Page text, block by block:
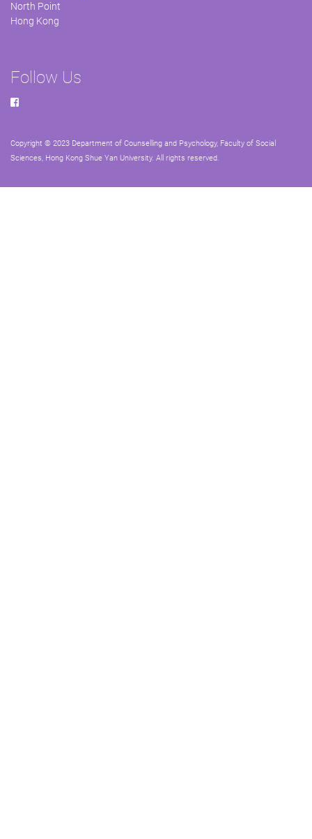
North Point
Hong Kong
Follow Us
Copyright © 2023 Department of Counselling and Psychology, Faculty of Social
Sciences, Hong Kong Shue Yan University. All rights reserved.